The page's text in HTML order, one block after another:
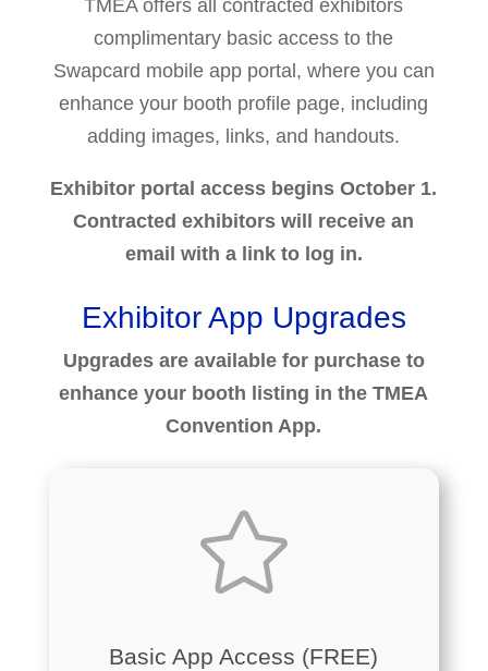
TMEA offers all contracted exhibitors
complimentary basic access to the
Swapcard mobile app portal, where you can
enhance your booth profile page, including
adding images, links, and handouts.
Exhibitor portal access begins October 1.
Contracted exhibitors will receive an
email with a link to log in.
Exhibitor App Upgrades
Upgrades are available for purchase to
enhance your booth listing in the TMEA
Convention App.

Basic App Access (FREE)